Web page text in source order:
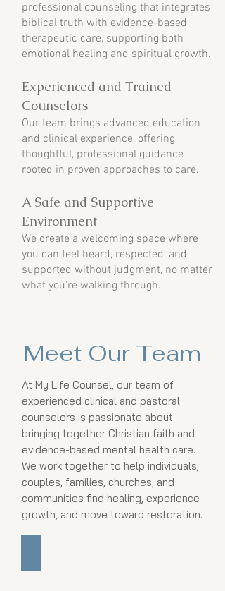
professional counseling that integrates
biblical truth with evidence-based
therapeutic care, supporting both
emotional healing and spiritual growth.
Experienced and Trained
Counselors
Our team brings advanced education
and clinical experience, offering
thoughtful, professional guidance
rooted in proven approaches to care.
A Safe and Supportive
Environment
We create a welcoming space where
you can feel heard, respected, and
supported without judgment, no matter
what you’re walking through.
Meet Our Team
At My Life Counsel, our team of
experienced clinical and pastoral
counselors is passionate about
bringing together Christian faith and
evidence-based mental health care.
We work together to help individuals,
couples, families, churches, and
communities find healing, experience
growth, and move toward restoration.